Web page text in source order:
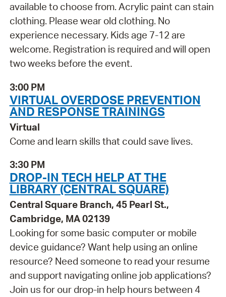
available to choose from. Acrylic paint can stain
clothing. Please wear old clothing. No
experience necessary. Kids age 7-12 are
welcome. Registration is required and will open
two weeks before the event.
3:00 PM
VIRTUAL OVERDOSE PREVENTION
AND RESPONSE TRAININGS
Virtual
Come and learn skills that could save lives.
3:30 PM
DROP-IN TECH HELP AT THE
LIBRARY (CENTRAL SQUARE)
Central Square Branch, 45 Pearl St.,
Cambridge, MA 02139
Looking for some basic computer or mobile
device guidance? Want help using an online
resource? Need someone to read your resume
and support navigating online job applications?
Join us for our drop-in help hours between 4